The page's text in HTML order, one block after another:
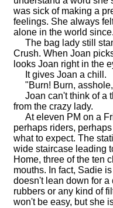
was sick of making a
feelings. She always
alone in the world since.
The bag lady still
Crush. When Joan
looks Joan right in the
It gives Joan a chill.
"Burn! Burn, asshole,
Joan can't think of a
from the crazy lady.
At eleven PM on a
perhaps riders,
what to expect. The
wide staircase leading
Home, three of the ten
mouths. In fact, Sadie
doesn't lean down for
rubbers or any kind of
won't be easy, but she